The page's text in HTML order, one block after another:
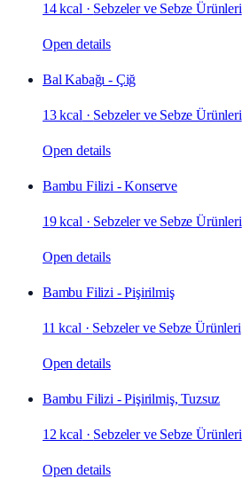
14 kcal · Sebzeler ve Sebze Ürünleri
Open details
Bal Kabağı - Çiğ
13 kcal · Sebzeler ve Sebze Ürünleri
Open details
Bambu Filizi - Konserve
19 kcal · Sebzeler ve Sebze Ürünleri
Open details
Bambu Filizi - Pişirilmiş
11 kcal · Sebzeler ve Sebze Ürünleri
Open details
Bambu Filizi - Pişirilmiş, Tuzsuz
12 kcal · Sebzeler ve Sebze Ürünleri
Open details